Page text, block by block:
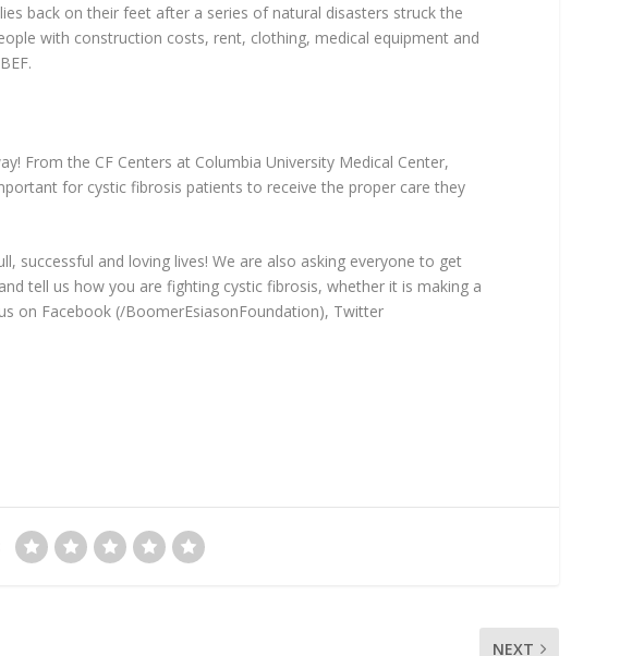
back on their feet after a series of natural disasters struck the
with construction costs, rent, clothing, medical equipment and
From the CF Centers at Columbia University Medical Center,
for cystic fibrosis patients to receive the proper care they
successful and loving lives! We are also asking everyone to get
tell us how you are fighting cystic fibrosis, whether it is making a
on Facebook (/BoomerEsiasonFoundation), Twitter
NEXT